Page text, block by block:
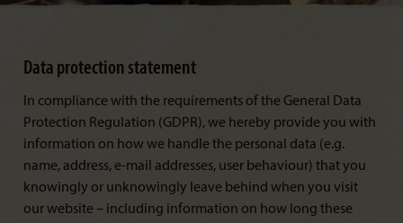
Data protection statement
In compliance with the requirements of the General Data
Protection Regulation (GDPR), we hereby provide you with
information on how we handle the personal data (e.g.
name, address, e-mail addresses, user behaviour) that you
knowingly or unknowingly leave behind when you visit
our website – including information on how long these